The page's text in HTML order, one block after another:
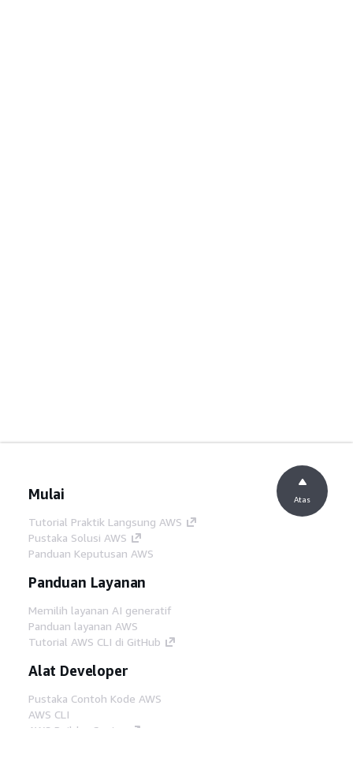
Mulai
Tutorial Praktik Langsung AWS
Pustaka Solusi AWS
Panduan Keputusan AWS
Panduan Layanan
Memilih layanan AI generatif
Panduan layanan AWS
Tutorial AWS CLI di GitHub
Alat Developer
Pustaka Contoh Kode AWS
AWS CLI
AWS Builder Center
Atas